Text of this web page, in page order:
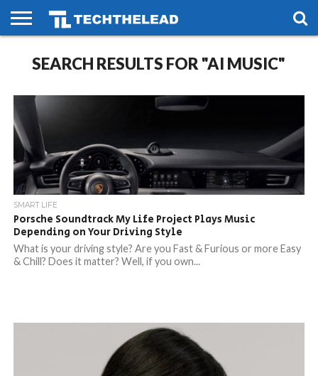
PHONES
SMART
LIFE
GAMING
SOCIAL
FUTURE
SEARCH RESULTS FOR "AI MUSIC"
SMART LIFE
Porsche Soundtrack My Life Project Plays Music
Depending on Your Driving Style
What is your driving style? Are you Fast & Furious or more Easy
& Chill? Does it matter? Well, if you own...